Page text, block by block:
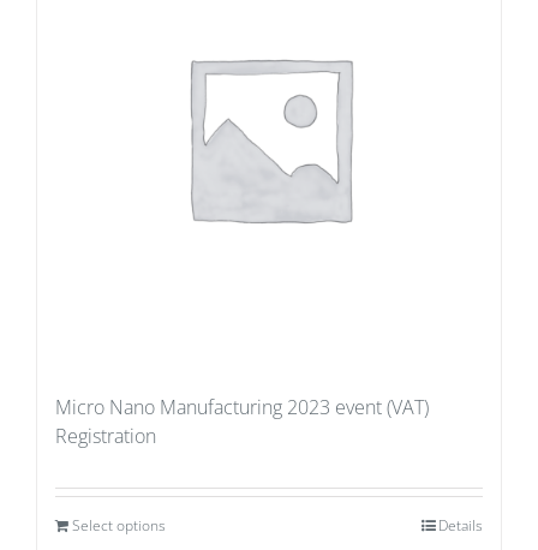
Micro Nano Manufacturing 2023 event (VAT)
Registration
Select options Details